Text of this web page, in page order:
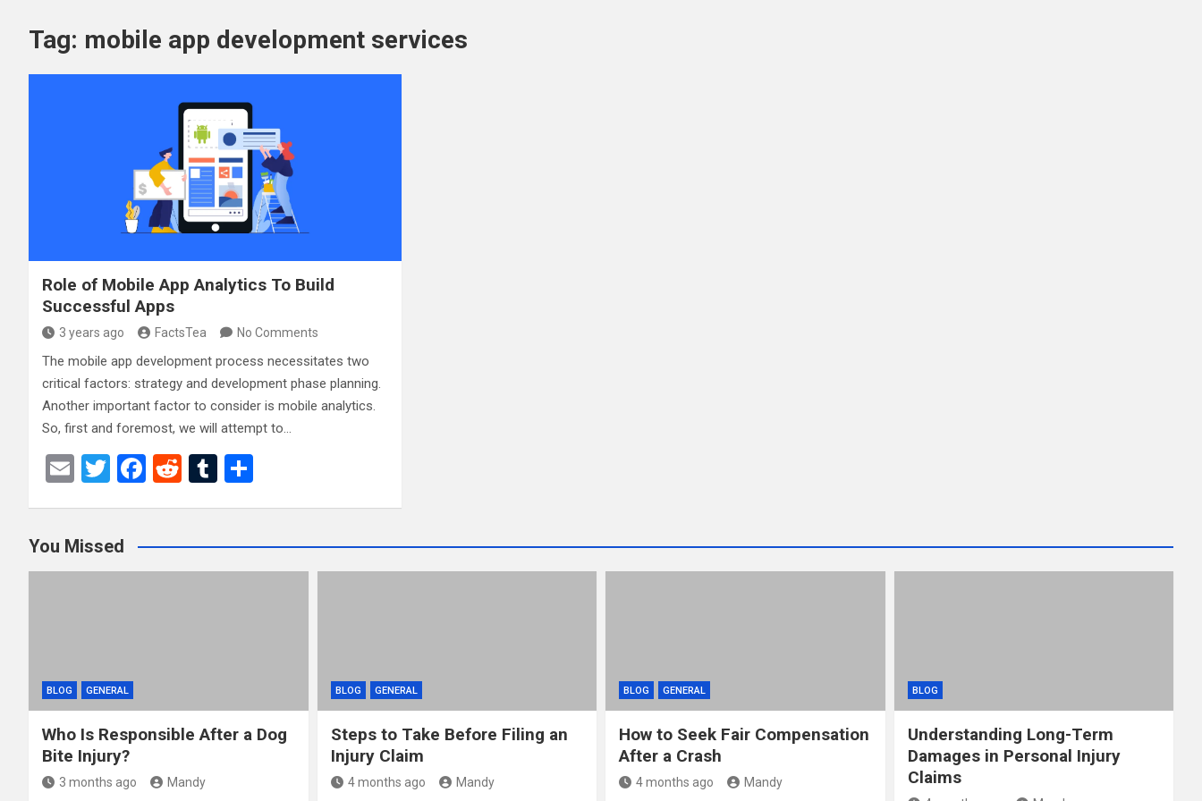
Tag: mobile app development services
Role of Mobile App Analytics To Build
Successful Apps
3 years ago FactsTea No Comments
The mobile app development process necessitates two
critical factors: strategy and development phase planning.
Another important factor to consider is mobile analytics.
So, first and foremost, we will attempt to…
E
T
er
F
b
o
R
di
t
T
bl
r
e
You Missed
BLOG GENERAL
Who Is Responsible After a Dog
Bite Injury?
3 months ago Mandy
BLOG GENERAL
Steps to Take Before Filing an
Injury Claim
4 months ago Mandy
BLOG GENERAL
How to Seek Fair Compensation
After a Crash
4 months ago Mandy
BLOG
Understanding Long-Term
Damages in Personal Injury
Claims